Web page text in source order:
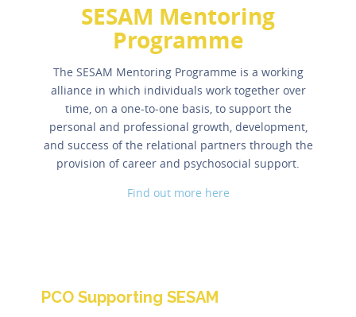
SESAM Mentoring
Programme
The SESAM Mentoring Programme is a working
alliance in which individuals work together over
time, on a one-to-one basis, to support the
personal and professional growth, development,
and success of the relational partners through the
provision of career and psychosocial support.
Find out more here
PCO Supporting SESAM